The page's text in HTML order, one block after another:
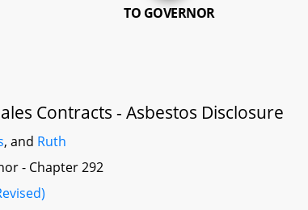
TO GOVERNOR
Contracts - Asbestos Disclosure
, and Ruth
- Chapter 292